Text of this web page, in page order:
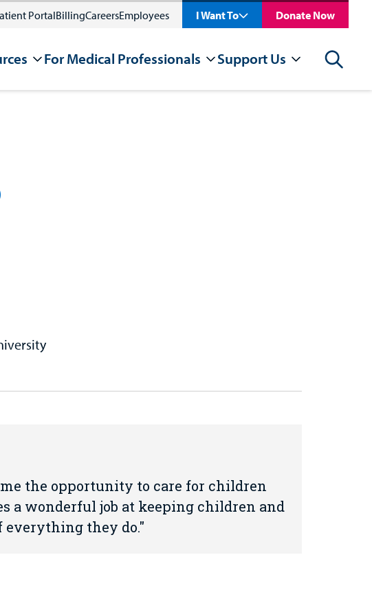
PortalBillingCareersEmployees I Want To Donate Now
For Medical Professionals Support Us Search
the opportunity to care for children
a wonderful job at keeping children and
they do.